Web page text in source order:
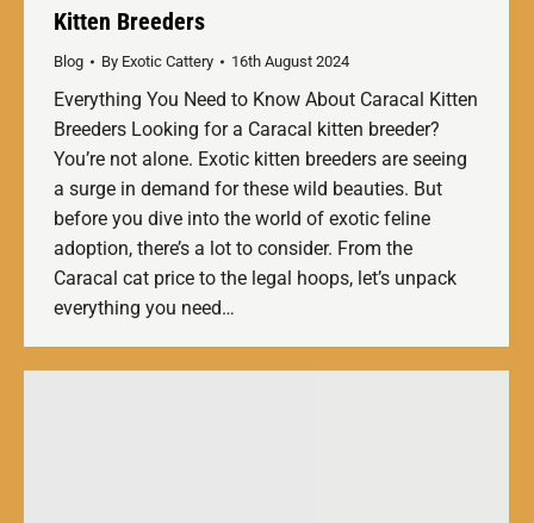
Kitten Breeders
Blog By Exotic Cattery 16th August 2024
Everything You Need to Know About Caracal Kitten
Breeders Looking for a Caracal kitten breeder?
You’re not alone. Exotic kitten breeders are seeing
a surge in demand for these wild beauties. But
before you dive into the world of exotic feline
adoption, there’s a lot to consider. From the
Caracal cat price to the legal hoops, let’s unpack
everything you need…